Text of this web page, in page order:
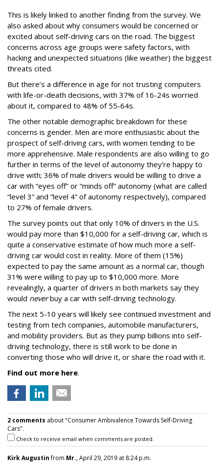
This is likely linked to another finding from the survey. We
also asked about why consumers would be concerned or
excited about self-driving cars on the road. The biggest
concerns across age groups were safety factors, with
hacking and unexpected situations (like weather) the biggest
threats cited.
But there’s a difference in age for not trusting computers
with life-or-death decisions, with 37% of 16-24s worried
about it, compared to 48% of 55-64s.
The other notable demographic breakdown for these
concerns is gender. Men are more enthusiastic about the
prospect of self-driving cars, with women tending to be
more apprehensive. Male respondents are also willing to go
further in terms of the level of autonomy they’re happy to
drive with; 36% of male drivers would be willing to drive a
car with “eyes off” or “minds off” autonomy (what are called
“level 3” and “level 4” of autonomy respectively), compared
to 27% of female drivers.
The survey points out that only 10% of drivers in the U.S.
would pay more than $10,000 for a self-driving car, which is
quite a conservative estimate of how much more a self-
driving car would cost in reality. More of them (15%)
expected to pay the same amount as a normal car, though
31% were willing to pay up to $10,000 more. More
revealingly, a quarter of drivers in both markets say they
would neverbuy a car with self-driving technology.
The next 5-10 years will likely see continued investment and
testing from tech companies, automobile manufacturers,
and mobility providers. But as they pump billions into self-
driving technology, there is still work to be done in
converting those who will drive it, or share the road with it.
Find out more here.
2 comments about "Consumer Ambivalence Towards Self-Driving
Cars".
Check to receive email when comments are posted.
Kirk Augustinfrom Mr., April 29, 2019 at 8:24 p.m.